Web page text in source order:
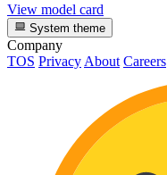
View model card
System theme
Company
TOS Privacy About Careers